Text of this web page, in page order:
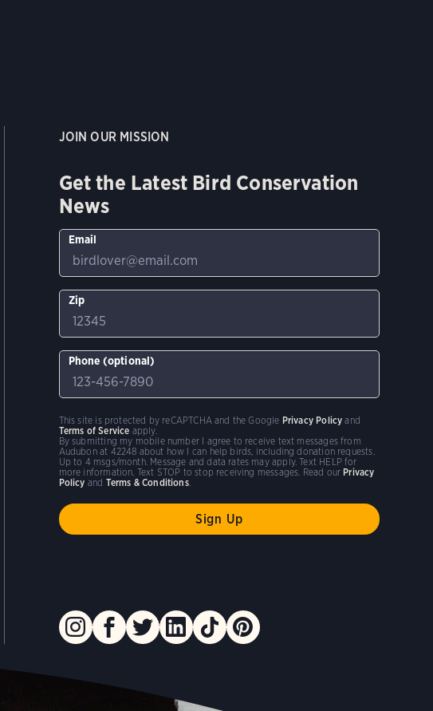
JOIN OUR MISSION
Get the Latest Bird Conservation
News
Email
Zip
Phone (optional)
By submitting my mobile number I agree to receive text messages from
Audubon at 42248 about how I can help birds, including donation requests.
Up to 4 msgs/month. Message and data rates may apply. Text HELP for
more information. Text STOP to stop receiving messages. Read our Privacy
Policy and Terms & Conditions.
This site is protected by reCAPTCHA and the Google Privacy Policy and
Terms of Service apply.